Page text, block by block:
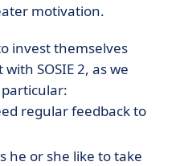
motivation.
invest themselves
SOSIE 2, as we
regular feedback to
he or she like to take